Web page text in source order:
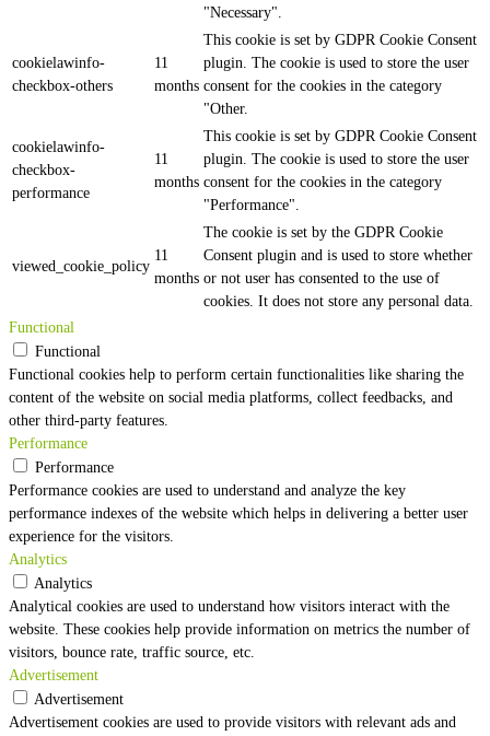
"Necessary".
cookielawinfo-
checkbox-others
11
months
This cookie is set by GDPR Cookie Consent
plugin. The cookie is used to store the user
consent for the cookies in the category
"Other.
cookielawinfo-
checkbox-
performance
11
months
This cookie is set by GDPR Cookie Consent
plugin. The cookie is used to store the user
consent for the cookies in the category
"Performance".
viewed_cookie_policy
11
months
The cookie is set by the GDPR Cookie
Consent plugin and is used to store whether
or not user has consented to the use of
cookies. It does not store any personal data.
Functional
Functional
Functional cookies help to perform certain functionalities like sharing the
content of the website on social media platforms, collect feedbacks, and
other third-party features.
Performance
Performance
Performance cookies are used to understand and analyze the key
performance indexes of the website which helps in delivering a better user
experience for the visitors.
Analytics
Analytics
Analytical cookies are used to understand how visitors interact with the
website. These cookies help provide information on metrics the number of
visitors, bounce rate, traffic source, etc.
Advertisement
Advertisement
Advertisement cookies are used to provide visitors with relevant ads and